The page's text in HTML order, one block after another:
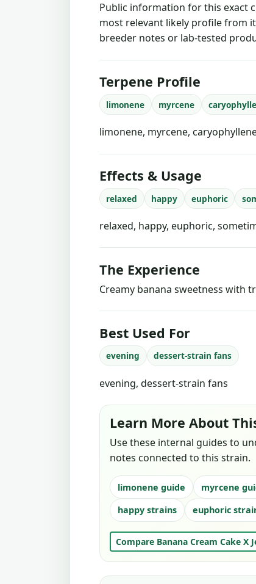
Public information for this exact
most relevant likely profile from
breeder notes or lab-tested
Terpene Profile
limonene myrcene
limonene, myrcene,
Effects & Usage
relaxed happy euphoric
relaxed, happy, euphoric,
The Experience
Creamy banana sweetness with
Best Used For
evening dessert-strain fans
evening, dessert-strain fans
Learn More About
Use these internal guides to
notes connected to this strain.
limonene guide myrcene
happy strains
euphoric
Compare Banana Cream Cake X